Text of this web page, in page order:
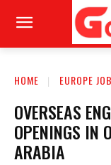
HOME EUROPE
OVERSEAS
OPENINGS IN
ARABIA